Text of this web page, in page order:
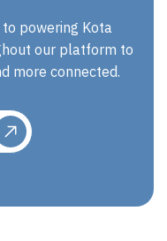
powering Kota
our platform to
more connected.